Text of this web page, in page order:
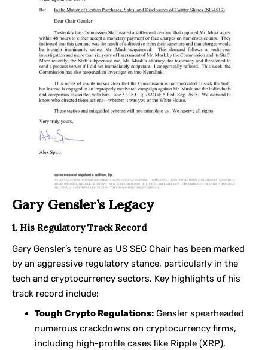
Gary Gensler’s Legacy
1. His Regulatory Track Record
Gary Gensler’s tenure as US SEC Chair has been marked
by an aggressive regulatory stance, particularly in the
tech and cryptocurrency sectors. Key highlights of his
track record include:
Tough Crypto Regulations:Gensler spearheaded
numerous crackdowns on cryptocurrency firms,
including high-profile cases like Ripple (XRP),